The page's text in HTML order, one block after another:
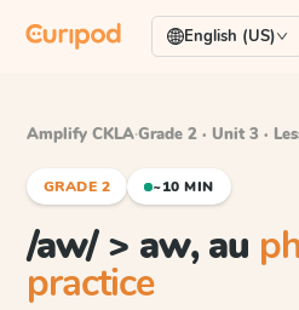
English (US)
Amplify CKLA·Grade 2 · Unit 3 ·
GRADE 2 ~10 MIN
/aw/ > aw, au
practice